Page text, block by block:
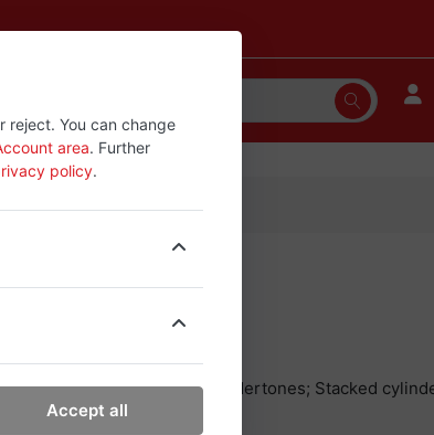
scent with warm, smoky undertones; Stacked
reject. You can change
area. Further
policy.
Accept all